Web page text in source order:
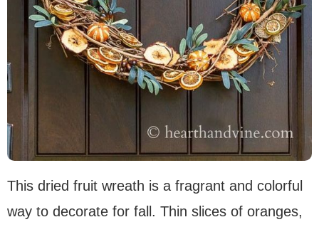
This dried fruit wreath is a fragrant and colorful
way to decorate for fall. Thin slices of oranges,